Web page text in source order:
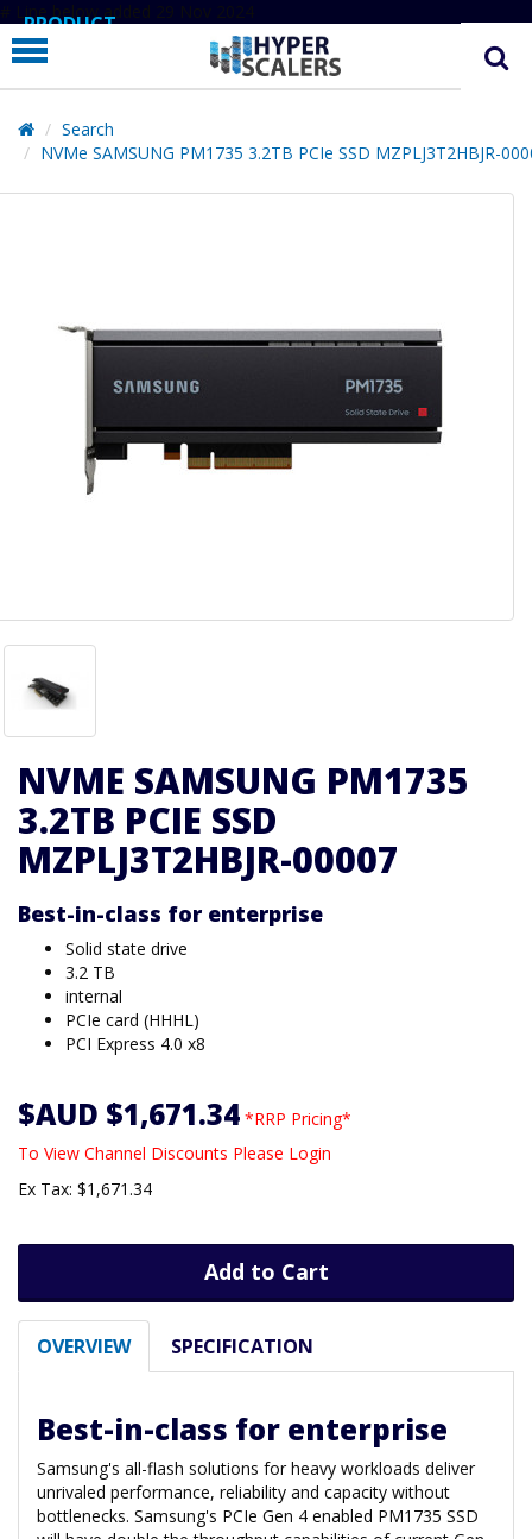
# Line below added 29 Nov 2024
PRODUCT
PARTNERS
EDUCATION
HYPERLABS
Search
NVMe SAMSUNG PM1735 3.2TB PCIe SSD MZPLJ3T2HBJR-
NVME SAMSUNG PM1735
3.2TB PCIE SSD
MZPLJ3T2HBJR-00007
Best-in-class for enterprise
Solid state drive
3.2 TB
internal
PCIe card (HHHL)
PCI Express 4.0 x8
$AUD $1,671.34 *RRP Pricing*
To View Channel Discounts Please Login
Ex Tax: $1,671.34
Add to Cart
OVERVIEW SPECIFICATION
Best-in-class for enterprise
Samsung's all-flash solutions for heavy workloads deliver
unrivaled performance, reliability and capacity without
bottlenecks. Samsung's PCIe Gen 4 enabled PM1735 SSD